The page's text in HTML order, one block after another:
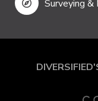
Surveying &